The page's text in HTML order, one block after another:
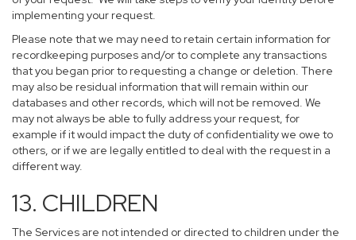
implementing your request.
Please note that we may need to retain certain information for
recordkeeping purposes and/or to complete any transactions
that you began prior to requesting a change or deletion. There
may also be residual information that will remain within our
databases and other records, which will not be removed. We
may not always be able to fully address your request, for
example if it would impact the duty of confidentiality we owe to
others, or if we are legally entitled to deal with the request in a
different way.
13. CHILDREN
The Services are not intended or directed to children under the